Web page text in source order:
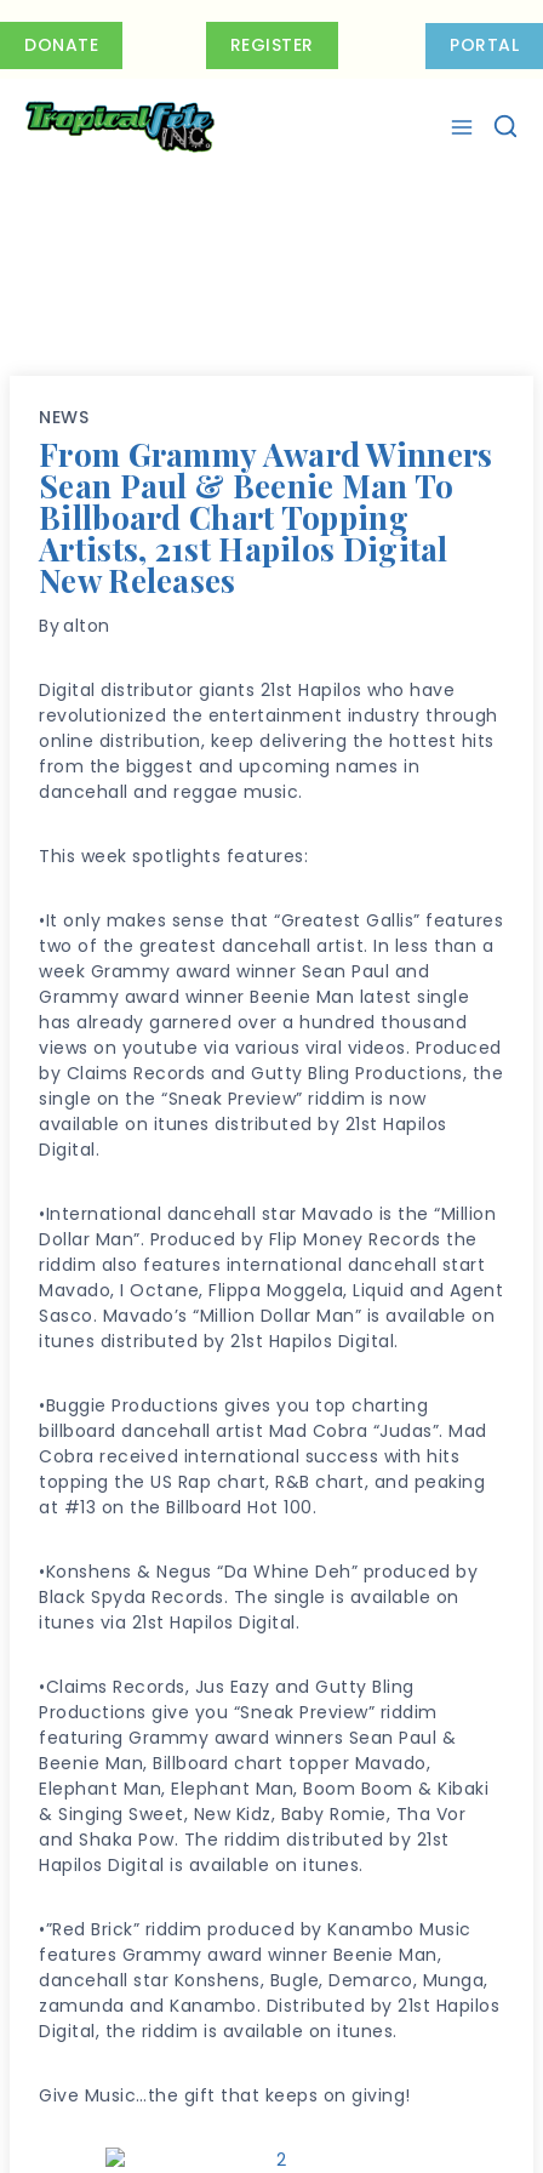
DONATE REGISTER PORTAL
NEWS
From Grammy Award Winners
Sean Paul & Beenie Man To
Billboard Chart Topping
Artists, 21st Hapilos Digital
New Releases
Byalton
Digital distributor giants 21st Hapilos who have
revolutionized the entertainment industry through
online distribution, keep delivering the hottest hits
from the biggest and upcoming names in
dancehall and reggae music.
This week spotlights features:
•It only makes sense that “Greatest Gallis” features
two of the greatest dancehall artist. In less than a
week Grammy award winner Sean Paul and
Grammy award winner Beenie Man latest single
has already garnered over a hundred thousand
views on youtube via various viral videos. Produced
by Claims Records and Gutty Bling Productions, the
single on the “Sneak Preview” riddim is now
available on itunes distributed by 21st Hapilos
Digital.
•International dancehall star Mavado is the “Million
Dollar Man”. Produced by Flip Money Records the
riddim also features international dancehall start
Mavado, I Octane, Flippa Moggela, Liquid and Agent
Sasco. Mavado’s “Million Dollar Man” is available on
itunes distributed by 21st Hapilos Digital.
•Buggie Productions gives you top charting
billboard dancehall artist Mad Cobra “Judas”. Mad
Cobra received international success with hits
topping the US Rap chart, R&B chart, and peaking
at #13 on the Billboard Hot 100.
•Konshens & Negus “Da Whine Deh” produced by
Black Spyda Records. The single is available on
itunes via 21st Hapilos Digital.
•Claims Records, Jus Eazy and Gutty Bling
Productions give you “Sneak Preview” riddim
featuring Grammy award winners Sean Paul &
Beenie Man, Billboard chart topper Mavado,
Elephant Man, Elephant Man, Boom Boom & Kibaki
& Singing Sweet, New Kidz, Baby Romie, Tha Vor
and Shaka Pow. The riddim distributed by 21st
Hapilos Digital is available on itunes.
•”Red Brick” riddim produced by Kanambo Music
features Grammy award winner Beenie Man,
dancehall star Konshens, Bugle, Demarco, Munga,
zamunda and Kanambo. Distributed by 21st Hapilos
Digital, the riddim is available on itunes.
Give Music…the gift that keeps on giving!